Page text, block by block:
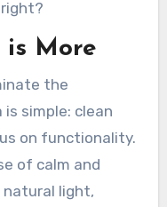
is More
the
simple: clean
on functionality.
of calm and
natural light,